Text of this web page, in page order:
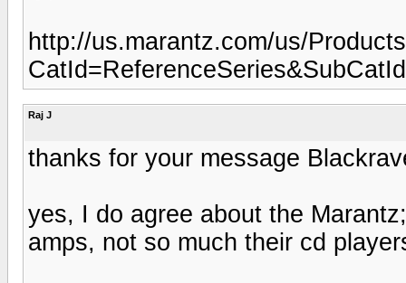
http://us.marantz.com/us/
Raj J
thanks for your message
yes, I do agree about the
amps, not so much their cd